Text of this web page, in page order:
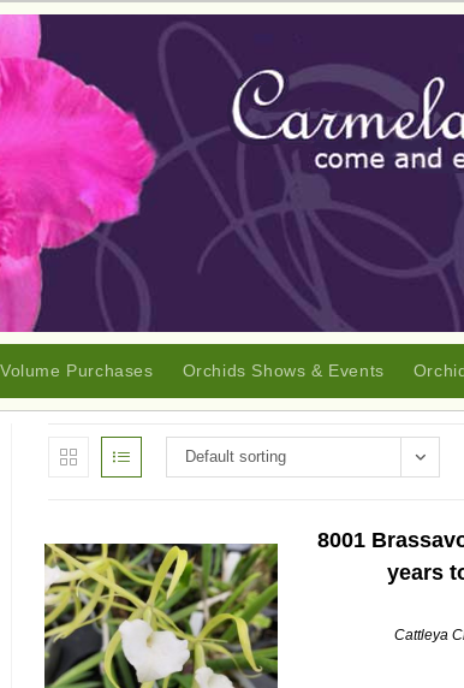
Volume Purchases Orchids Shows & Events
Default sorting
8001
years
Cattleya